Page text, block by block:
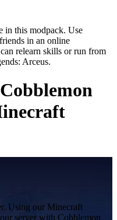
in this modpack. Use
in an online
relearn skills or run from
Arceus.
Using our Minecraft
server with Cobblemon